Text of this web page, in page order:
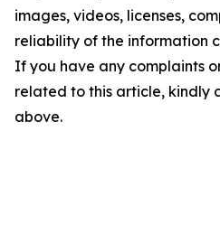
images, videos, licenses,
reliability of the information
If you have any complaints
related to this article, kindly
above.